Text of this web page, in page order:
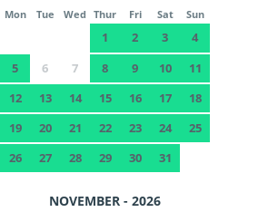
Mon Tue Wed Thur Fri Sat Sun
1 2 3
4
5
6 7 8 9 10
11
12
13 14 15 16 17
18
19
20 21 22 23 24
25
26
27 28 29 30 31
NOVEMBER - 2026